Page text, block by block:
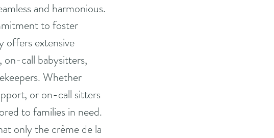
and harmonious.
to foster
offers extensive
on-call babysitters,
Whether
or on-call sitters
to families in need.
only the crème de la